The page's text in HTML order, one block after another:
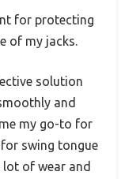
for protecting
of my jacks.
solution
and
my go-to for
swing tongue
of wear and